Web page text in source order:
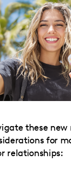
these
for
relationships: